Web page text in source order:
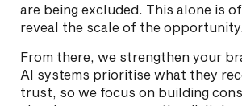
are being excluded. This alone is
reveal the scale of the opportunity.
From there, we strengthen your
AI systems prioritise what they
trust, so we focus on building